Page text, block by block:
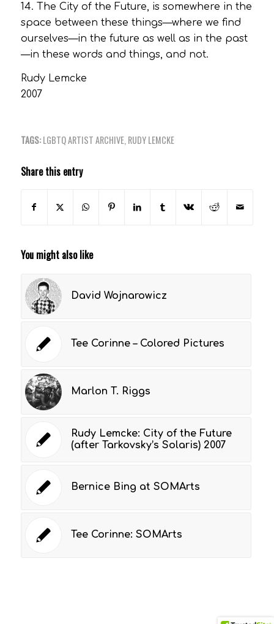
14. The City of the Future, is somewhere in the
space between these things—where we find
ourselves—in the future as well as in the past
—in these words and things, and not.
Rudy Lemcke
2007
TAGS: LGBTQ ARTIST ARCHIVE, RUDY LEMCKE
Share this entry
You might also like
David Wojnarowicz
Tee Corinne – Colored Pictures
Marlon T. Riggs
Rudy Lemcke: City of the Future
(after Tarkovsky’s Solaris) 2007
Bernice Bing at SOMArts
Tee Corinne: SOMArts